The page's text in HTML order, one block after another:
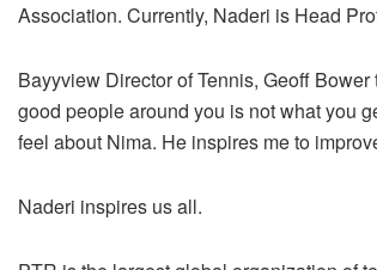
Association. Currently, Naderi is Head
Bayyview Director of Tennis, Geoff
good people around you is not what you
feel about Nima. He inspires me to
Naderi inspires us all.